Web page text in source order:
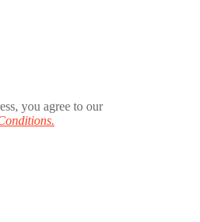
you agree to our